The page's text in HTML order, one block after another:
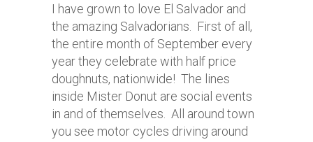
I have grown to love El Salvador and
the amazing Salvadorians. First of all,
the entire month of September every
year they celebrate with half price
doughnuts, nationwide! The lines
inside Mister Donut are social events
in and of themselves. All around town
you see motor cycles driving around